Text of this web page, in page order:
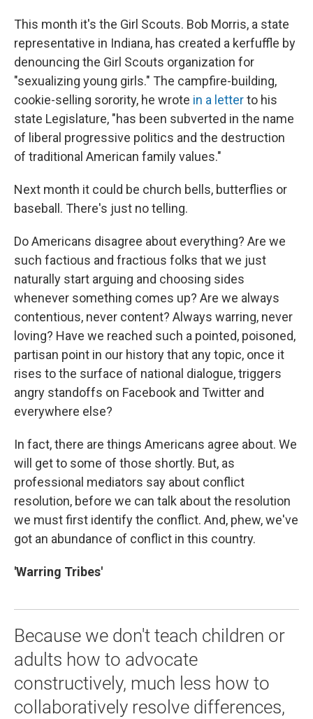
This month it's the Girl Scouts. Bob Morris, a state
representative in Indiana, has created a kerfuffle by
denouncing the Girl Scouts organization for
"sexualizing young girls." The campfire-building,
cookie-selling sorority, he wrote in a letterto his
state Legislature, "has been subverted in the name
of liberal progressive politics and the destruction
of traditional American family values."
Next month it could be church bells, butterflies or
baseball. There's just no telling.
Do Americans disagree about everything? Are we
such factious and fractious folks that we just
naturally start arguing and choosing sides
whenever something comes up? Are we always
contentious, never content? Always warring, never
loving? Have we reached such a pointed, poisoned,
partisan point in our history that any topic, once it
rises to the surface of national dialogue, triggers
angry standoffs on Facebook and Twitter and
everywhere else?
In fact, there are things Americans agree about. We
will get to some of those shortly. But, as
professional mediators say about conflict
resolution, before we can talk about the resolution
we must first identify the conflict. And, phew, we've
got an abundance of conflict in this country.
'Warring Tribes'
Because we don't teach children or
adults how to advocate
constructively, much less how to
collaboratively resolve differences,